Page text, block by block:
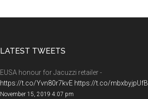
LATEST TWEETS
EUSA honour for Jacuzzi retailer -
https://t.co/Yvn80r7kvE https://t.co/mbxbyjpUfB
November 15, 2019 4:07 pm